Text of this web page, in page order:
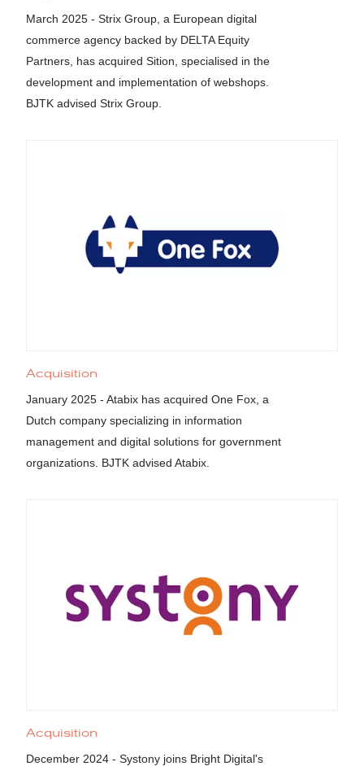
March 2025 - Strix Group, a European digital
commerce agency backed by DELTA Equity
Partners, has acquired Sition, specialised in the
development and implementation of webshops.
BJTK advised Strix Group.
Acquisition
January 2025 - Atabix has acquired One Fox, a
Dutch company specializing in information
management and digital solutions for government
organizations. BJTK advised Atabix.
Acquisition
December 2024 - Systony joins Bright Digital's